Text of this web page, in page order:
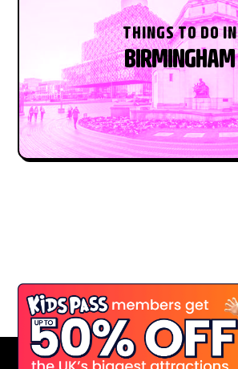
THINGS TO DO IN
BIRMINGHAM